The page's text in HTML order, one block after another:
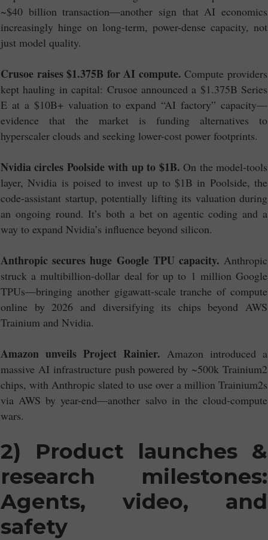
~$40 billion transaction—another sign that AI economics
increasingly hinge on long-term, power-dense capacity, not
just model quality.
Crusoe raises $1.375B for AI compute. Compute providers
kept hauling in capital: Crusoe announced a $1.375B Series
E at a $10B+ valuation to expand “AI factory” capacity—
evidence that the market is funding alternatives to
hyperscaler clouds and seeking lower-cost power footprints.
Nvidia circles Poolside with up to $1B. On the model-tools
layer, Nvidia is poised to invest up to $1B in Poolside, the
code-assistant startup, potentially lifting its valuation during
an ongoing round. It’s both a bet on agentic coding and a
way to expand Nvidia’s influence beyond silicon.
Anthropic secures huge Google TPU capacity. Anthropic
struck a multibillion-dollar deal for up to 1 million Google
TPUs—bringing another gigawatt-scale tranche of compute
online by 2026 and diversifying its chips beyond AWS
Trainium and Nvidia.
Amazon unveils Project Rainier. Amazon introduced a
massive AI infrastructure push powered by ~500k Trainium2
chips, with Anthropic slated to use over a million Trainium2s
via AWS by year-end—another salvo in the cloud-compute
wars.
2) Product launches &
research milestones:
Agents, video, and
safety